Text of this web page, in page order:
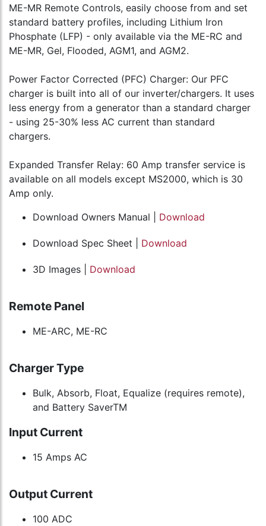
ME-MR Remote Controls, easily choose from and set
standard battery profiles, including Lithium Iron
Phosphate (LFP) - only available via the ME-RC and
ME-MR, Gel, Flooded, AGM1, and AGM2.
Power Factor Corrected (PFC) Charger: Our PFC
charger is built into all of our inverter/chargers. It uses
less energy from a generator than a standard charger
- using 25-30% less AC current than standard
chargers.
Expanded Transfer Relay: 60 Amp transfer service is
available on all models except MS2000, which is 30
Amp only.
Download Owners Manual | Download
Download Spec Sheet | Download
3D Images | Download
Remote Panel
ME-ARC, ME-RC
Charger Type
Bulk, Absorb, Float, Equalize (requires remote),
and Battery SaverTM
Input Current
15 Amps AC
Output Current
100 ADC